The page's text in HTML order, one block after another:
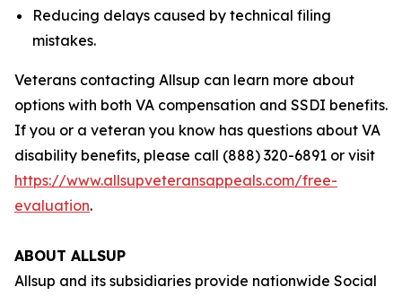
Reducing delays caused by technical filing
mistakes.
Veterans contacting Allsup can learn more about
options with both VA compensation and SSDI benefits.
If you or a veteran you know has questions about VA
disability benefits, please call (888) 320-6891 or visit
https://www.allsupveteransappeals.com/free-
evaluation.
ABOUT ALLSUP
Allsup and its subsidiaries provide nationwide Social